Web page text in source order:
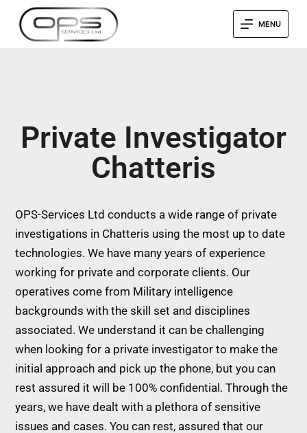
MENU
Private Investigator
Chatteris
OPS-Services Ltd conducts a wide range of private
investigations in Chatteris using the most up to date
technologies. We have many years of experience
working for private and corporate clients. Our
operatives come from Military intelligence
backgrounds with the skill set and disciplines
associated. We understand it can be challenging
when looking for a private investigator to make the
initial approach and pick up the phone, but you can
rest assured it will be 100% confidential. Through the
years, we have dealt with a plethora of sensitive
issues and cases. You can rest, assured that our